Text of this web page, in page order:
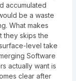
accumulated
be a waste
What makes
they skips the
level take
Software
actually want is
clear after